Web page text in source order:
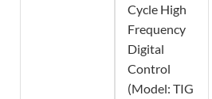
Cycle High
Frequency
Digital
Control
(Model: TIG